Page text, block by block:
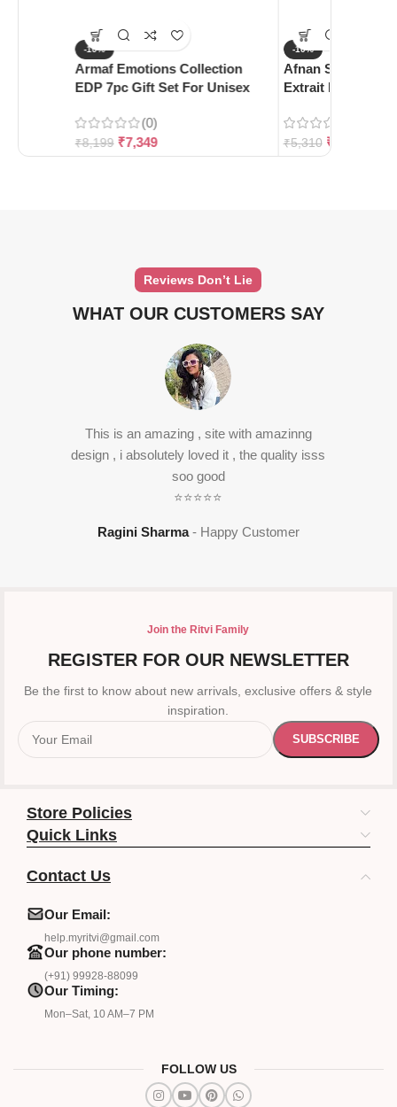
-10%
Armaf Emotions Collection
EDP 7pc Gift Set For Unisex
(0)
₹8,199 ₹7,349
-10%
Afnan
Extrait De Parfum
₹5,310 ₹
Reviews Don’t Lie
WHAT OUR CUSTOMERS SAY
This is an amazing , site with amazinng
design , i absolutely loved it , the quality isss
soo good
⭐⭐⭐⭐⭐
Ragini Sharma Happy Customer
Join the Ritvi Family
REGISTER FOR OUR NEWSLETTER
Be the first to know about new arrivals, exclusive offers & style
inspiration.
Store Policies
Quick Links
Contact Us
Our Email:
help.myritvi@gmail.com
Our phone number:
(+91) 99928-88099
Our Timing:
Mon–Sat, 10 AM–7 PM
FOLLOW US